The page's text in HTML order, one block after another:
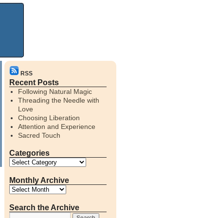
RSS
Recent Posts
Following Natural Magic
Threading the Needle with
Love
Choosing Liberation
Attention and Experience
Sacred Touch
Categories
Monthly Archive
Search the Archive